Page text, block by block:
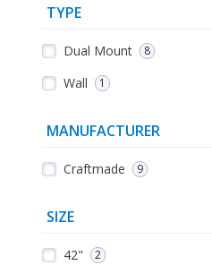
TYPE
Dual Mount 8
Wall 1
MANUFACTURER
Craftmade 9
SIZE
42" 2